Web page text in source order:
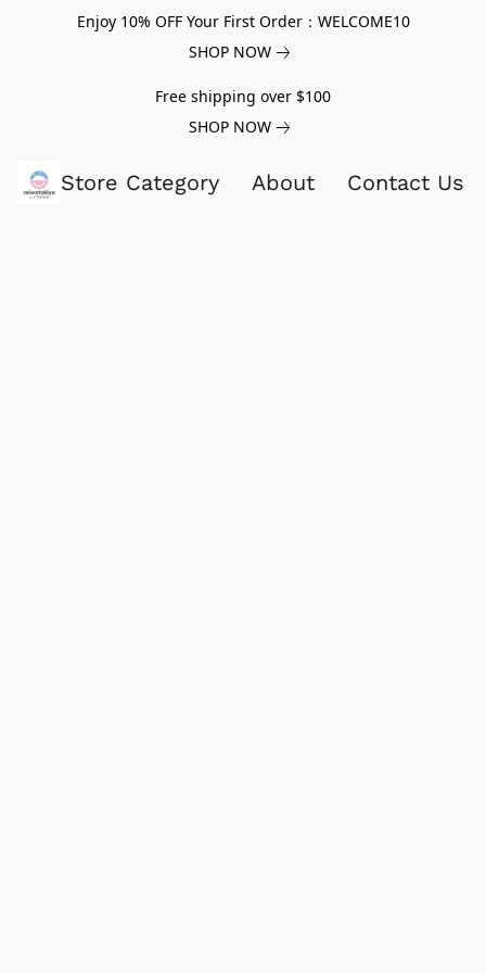
Enjoy 10% OFF Your First Order：WELCOME10
SHOP NOW
Free shipping over $100
SHOP NOW
Store Category About Contact Us